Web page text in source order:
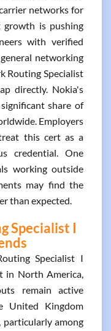
networks for
growth is pushing
with verified
networking
Routing Specialist
directly. Nokia's
share of
Employers
this cert as a
credential. One
working outside
may find the
than expected.
Specialist I
Specialist I
in North America,
remain active
United Kingdom
particularly among